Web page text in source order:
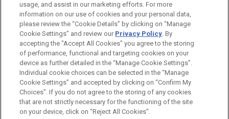
BAR & COURT ADMISSIONS
SPOKEN LANGUAGES
Before sending, please note:
Information on www.jonesday.comis for general use and is not
legal advice. The mailing of this email is not intended to create,
ATTORNEY ADVERTISING CONTACT US
DISCLAIMERS
FRAUD NOTICE
PRIVACY COPYRIGHT
usage, and assist in our marketing efforts. For more
information on our use of cookies and your personal data,
please review the “Cookie Details” by clicking on “Manage
Cookie Settings” and review our Privacy Policy. By
accepting the "Accept All Cookies" you agree to the storing
of performance, functional and targeting cookies on your
device as further detailed in the “Manage Cookie Settings”.
Individual cookie choices can be selected in the “Manage
Cookie Settings” and accepted by clicking on “Confirm My
Choices”. If you do not agree to the storing of any cookies
that are not strictly necessary for the functioning of the site
on your device, click on “Reject All Cookies”.